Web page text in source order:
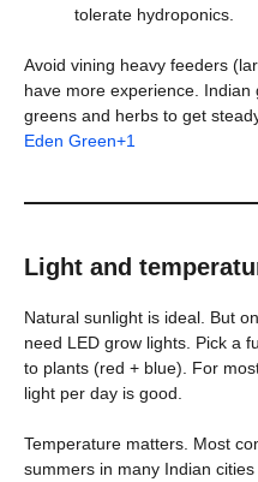
tolerate hydroponics.
Avoid vining heavy feeders
have more experience.
greens and herbs to get
Eden Green+1
Light and
Natural sunlight is ideal. But
need LED grow lights. Pick a
to plants (red + blue). For
light per day is good.
Temperature matters. Most
summers in many Indian